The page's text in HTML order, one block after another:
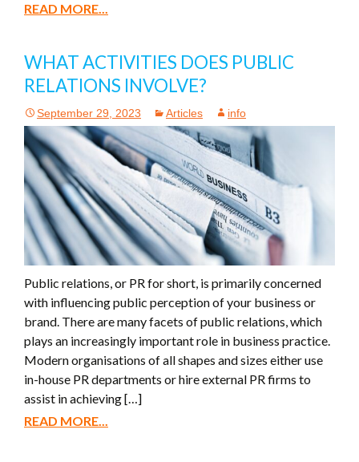
READ MORE...
WHAT ACTIVITIES DOES PUBLIC
RELATIONS INVOLVE?
September 29, 2023 Articles info
Public relations, or PR for short, is primarily concerned
with influencing public perception of your business or
brand. There are many facets of public relations, which
plays an increasingly important role in business practice.
Modern organisations of all shapes and sizes either use
in-house PR departments or hire external PR firms to
assist in achieving […]
READ MORE...